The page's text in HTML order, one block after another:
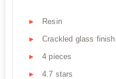
Resin
Crackled glass finish
4 pieces
4.7 stars